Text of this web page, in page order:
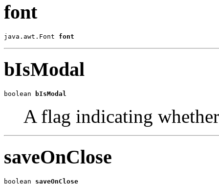
font
java.awt.Font font
bIsModal
boolean bIsModal
A flag indicating
saveOnClose
boolean saveOnClose